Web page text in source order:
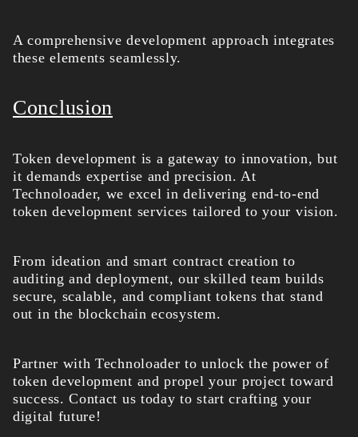
A comprehensive development approach integrates
these elements seamlessly.
Conclusion
Token development is a gateway to innovation, but
it demands expertise and precision. At
Technoloader, we excel in delivering end-to-end
token development services tailored to your vision.
From ideation and smart contract creation to
auditing and deployment, our skilled team builds
secure, scalable, and compliant tokens that stand
out in the blockchain ecosystem.
Partner with Technoloader to unlock the power of
token development and propel your project toward
success. Contact us today to start crafting your
digital future!